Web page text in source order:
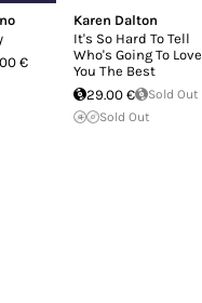
€
Karen Dalton
It's So Hard To Tell
Who's Going To Love
You The Best
29.00 €
Sold Out
Sold Out